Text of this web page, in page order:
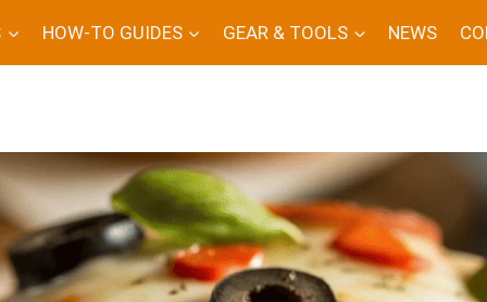
HOW-TO GUIDES GEAR & TOOLS NEWS